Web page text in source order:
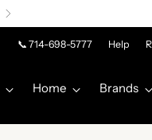
📞 714-698-5777 Help
Home Brands